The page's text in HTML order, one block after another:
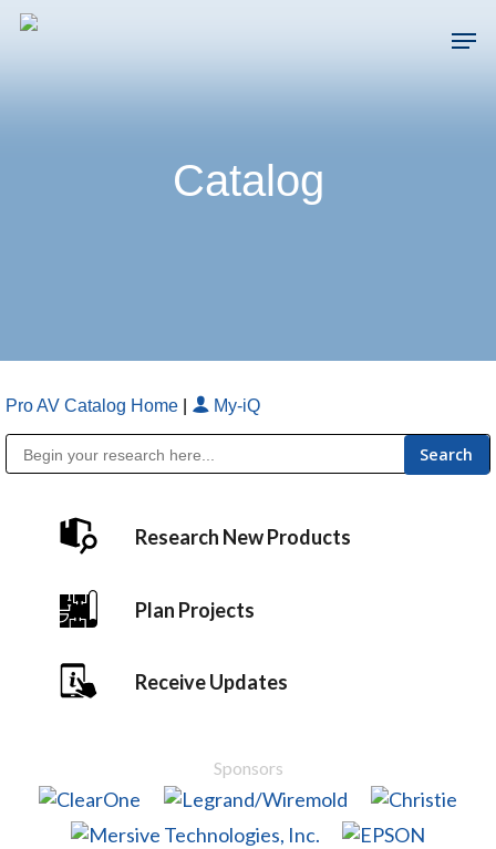
Skip
Catalog
Pro AV Catalog Home My-iQ
Research New Products
Plan Projects
Receive Updates
Sponsors